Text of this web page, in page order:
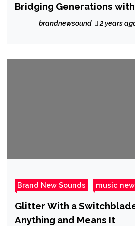
Bridging Generations
brandnewsound 2 years
Brand New Sounds music
Glitter With a
Anything and Means It